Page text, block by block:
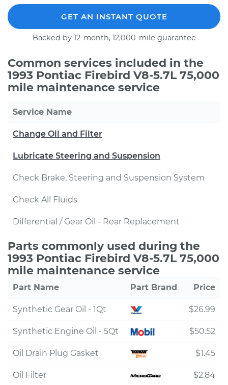
GET AN INSTANT QUOTE
Backed by 12-month, 12,000-mile guarantee
Common services included in the
1993 Pontiac Firebird V8-5.7L 75,000
mile maintenance service
Service Name
Change Oil and Filter
Lubricate Steering and Suspension
Check Brake, Steering and Suspension System
Check All Fluids
Differential / Gear Oil - Rear Replacement
Parts commonly used during the
1993 Pontiac Firebird V8-5.7L 75,000
mile maintenance service
Part Name Part Brand Price
Synthetic Gear Oil - 1Qt $26.99
Synthetic Engine Oil - 5Qt $50.52
Oil Drain Plug Gasket $1.45
Oil Filter $2.84